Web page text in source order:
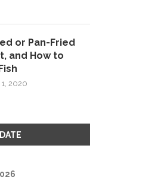
or Pan-Fried
and How to
2020